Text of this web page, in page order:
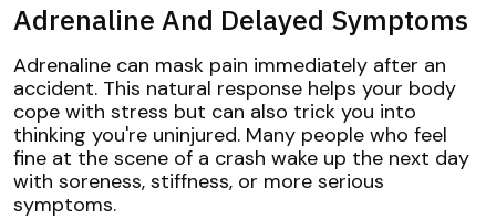
Adrenaline And Delayed Symptoms
Adrenaline can mask pain immediately after an
accident. This natural response helps your body
cope with stress but can also trick you into
thinking you're uninjured. Many people who feel
fine at the scene of a crash wake up the next day
with soreness, stiffness, or more serious
symptoms.